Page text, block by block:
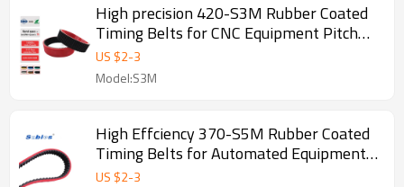
High precision 420-S3M Rubber Coated
Timing Belts for CNC Equipment Pitch
3mm
US $2-3
Model:S3M
High Effciency 370-S5M Rubber Coated
Timing Belts for Automated Equipment
Pitch 5mm
US $2-3